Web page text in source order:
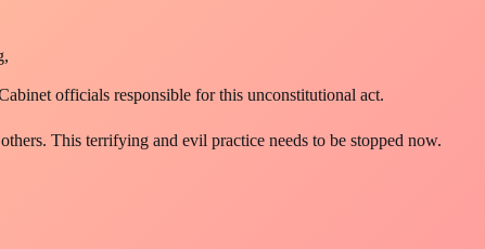
officials responsible for this unconstitutional act.
This terrifying and evil practice needs to be stopped now.